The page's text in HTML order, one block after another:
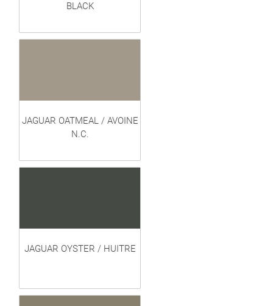
BLACK
JAGUAR OATMEAL / AVOINE
N.C.
JAGUAR OYSTER / HUITRE